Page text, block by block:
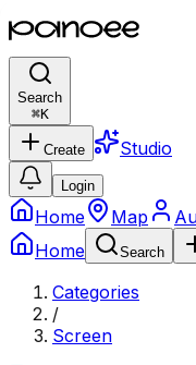
Search
⌘K
Create Studio
Login
Home Map
Home
Search
Categories
/
Screen